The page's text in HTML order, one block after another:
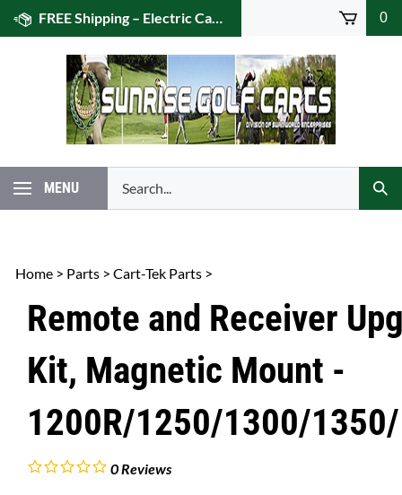
Skip
FREE Shipping – Electric Caddies! (US 48) 0
MENU
our
store.
Home > Parts > Cart-Tek Parts >
Remote and Receiver
Kit, Magnetic Mount -
1200R/1250/1300/
0Reviews